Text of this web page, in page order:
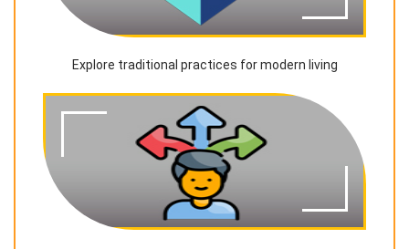
Explore traditional practices for modern living